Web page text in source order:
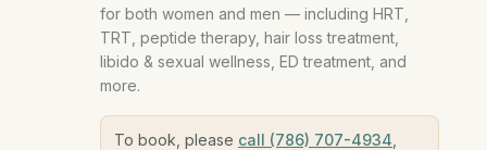
for both women and men — including HRT,
TRT, peptide therapy, hair loss treatment,
libido & sexual wellness, ED treatment, and
more.
To book, please call (786) 707-4934